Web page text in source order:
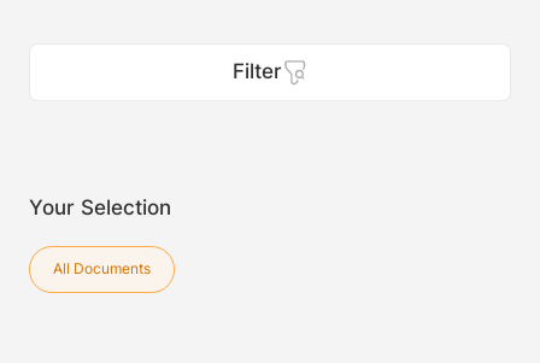
Filter
Your Selection
All Documents